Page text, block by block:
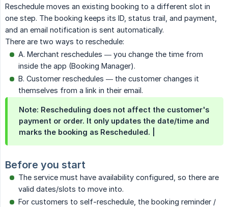
Reschedule moves an existing booking to a different slot in
one step. The booking keeps its ID, status trail, and payment,
and an email notification is sent automatically.
There are two ways to reschedule:
A. Merchant reschedules — you change the time from
inside the app (Booking Manager).
B. Customer reschedules — the customer changes it
themselves from a link in their email.
Note: Rescheduling does not affect the customer's
payment or order. It only updates the date/time and
marks the booking as Rescheduled. |
Before you start
The service must have availability configured, so there are
valid dates/slots to move into.
For customers to self-reschedule, the booking reminder /